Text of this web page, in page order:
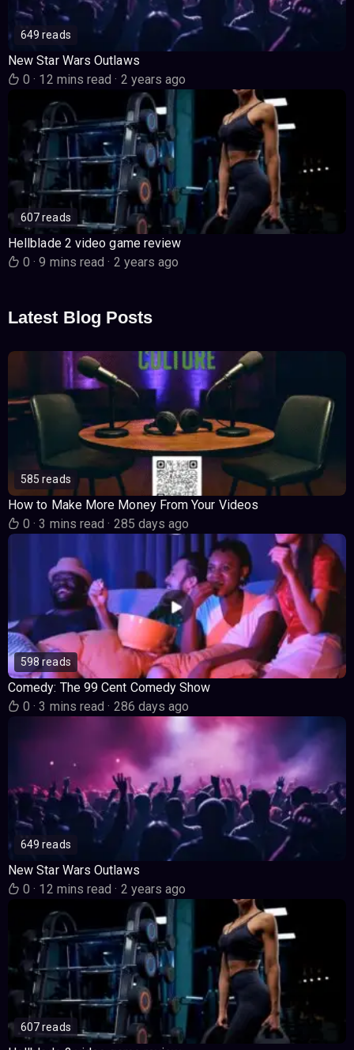
649 reads
New Star Wars Outlaws
0· 12 mins read· 2 years ago
607 reads
Hellblade 2 video game review
0· 9 mins read· 2 years ago
Latest Blog Posts
585 reads
How to Make More Money From Your Videos
0· 3 mins read· 285 days ago
598 reads
Comedy: The 99 Cent Comedy Show
0· 3 mins read· 286 days ago
649 reads
New Star Wars Outlaws
0· 12 mins read· 2 years ago
607 reads